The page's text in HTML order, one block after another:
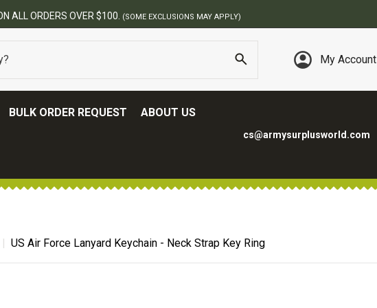
(SOME EXCLUSIONS MAY APPLY)
My Account
BULK ORDER REQUEST ABOUT US
cs@armysurplusworld.com
US Air Force Lanyard Keychain - Neck Strap Key Ring